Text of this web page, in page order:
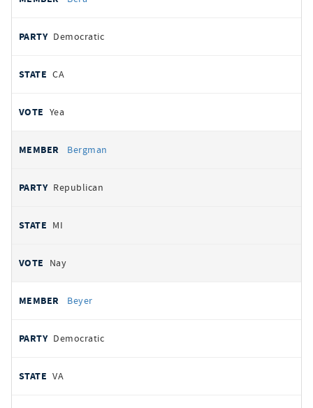
Democratic
CA
Yea
Bergman
Republican
MI
Nay
Beyer
Democratic
VA